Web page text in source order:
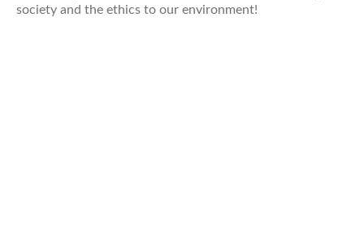
society and the ethics to our environment!